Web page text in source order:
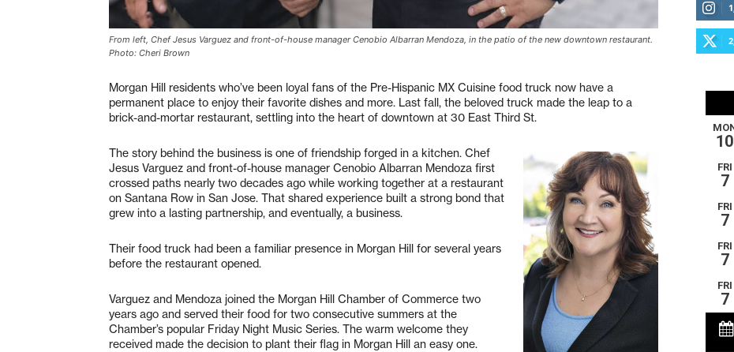
From left, Chef Jesus Varguez and front-of-house manager Cenobio Albarran Mendoza, in the patio of the new downtown restaurant.
Photo: Cheri Brown
Morgan Hill residents who’ve been loyal fans of the Pre-Hispanic MX Cuisine food truck now have a
permanent place to enjoy their favorite dishes and more. Last fall, the beloved truck made the leap to a
brick-and-mortar restaurant, settling into the heart of downtown at 30 East Third St.
The story behind the business is one of friendship forged in a kitchen. Chef
Jesus Varguez and front-of-house manager Cenobio Albarran Mendoza first
crossed paths nearly two decades ago while working together at a restaurant
on Santana Row in San Jose. That shared experience built a strong bond that
grew into a lasting partnership, and eventually, a business.
Their food truck had been a familiar presence in Morgan Hill for several years
before the restaurant opened.
Varguez and Mendoza joined the Morgan Hill Chamber of Commerce two
years ago and served their food for two consecutive summers at the
Chamber’s popular Friday Night Music Series. The warm welcome they
received made the decision to plant their flag in Morgan Hill an easy one.